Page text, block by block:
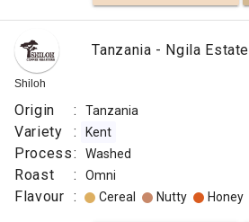
Shiloh
Tanzania - Ngila Estate
Origin : Tanzania
Variety : Kent
Process: Washed
Roast : Omni
Flavour : Cereal Nutty Honey